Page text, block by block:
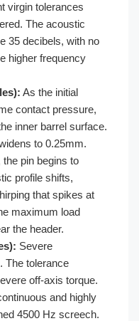
virgin tolerances
The acoustic
35 decibels, with no
higher frequency
As the initial
contact pressure,
inner barrel surface.
to 0.25mm.
the pin begins to
profile shifts,
that spikes at
maximum load
the header.
Severe
The tolerance
off-axis torque.
and highly
4500 Hz screech.